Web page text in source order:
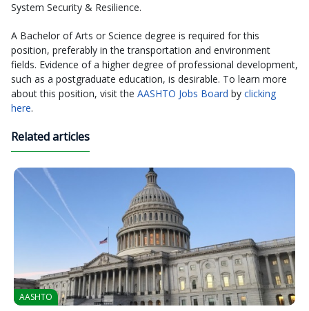
System Security & Resilience.
A Bachelor of Arts or Science degree is required for this
position, preferably in the transportation and environment
fields. Evidence of a higher degree of professional development,
such as a postgraduate education, is desirable. To learn more
about this position, visit the AASHTO Jobs Board by clicking
here.
Related articles
AASHTO